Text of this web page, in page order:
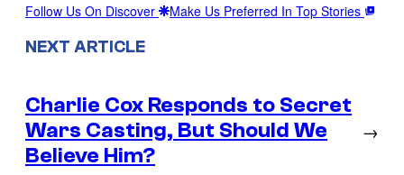
Follow Us On Discover Make Us Preferred In Top Stories
NEXT ARTICLE
Charlie Cox Responds to Secret
Wars Casting, But Should We
Believe Him?
→